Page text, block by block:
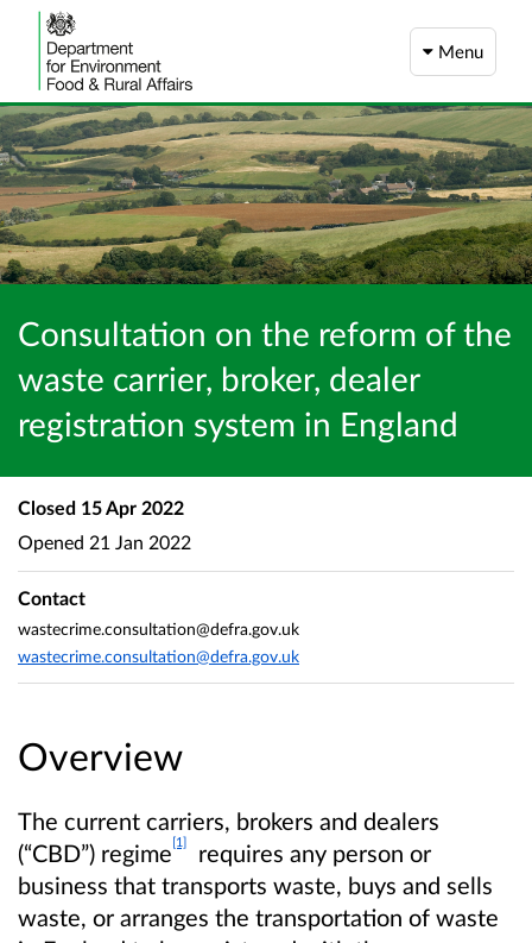
Menu
Consultation on the reform of the
waste carrier, broker, dealer
registration system in England
Overview
The current carriers, brokers and dealers
(“CBD”) regime[1]
requires any person or
business that transports waste, buys and sells
waste, or arranges the transportation of waste
Closed 15 Apr 2022
Opened 21 Jan 2022
Contact
wastecrime.consultation@defra.gov.uk
wastecrime.consultation@defra.gov.uk